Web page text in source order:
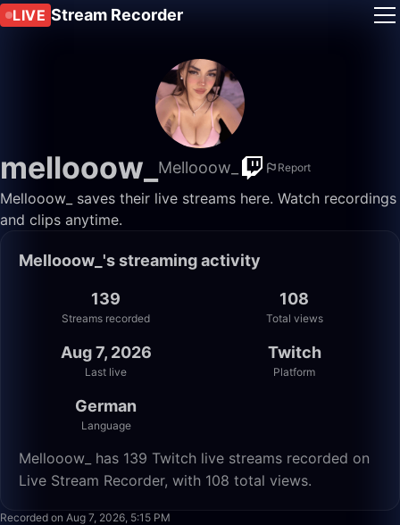
LIVE Stream Recorder
mellooow_ Mellooow_ Report
Mellooow_ saves their live streams here. Watch recordings
and clips anytime.
Mellooow_'s streaming activity
139
Streams recorded
108
Total views
Aug 7, 2026
Last live
Twitch
Platform
German
Language
Mellooow_ has 139 Twitch live streams recorded on
Live Stream Recorder, with 108 total views.
Recorded on Aug 7, 2026, 5:15 PM